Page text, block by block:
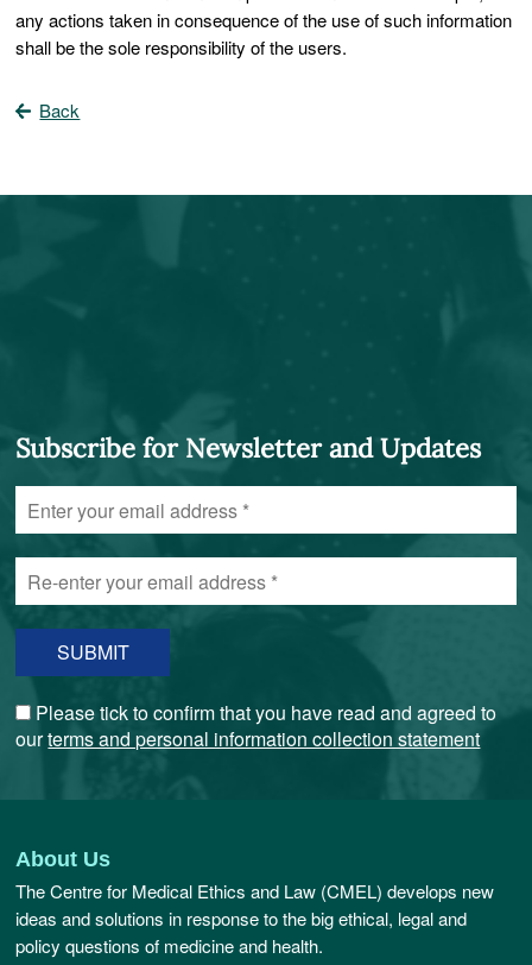
any actions taken in consequence of the use of such information
shall be the sole responsibility of the users.
Back
Subscribe for Newsletter and Updates
Enter
your
address
*
Re-
enter
email
address
* Please tick to confirm that you have read and agreed to
ourterms and personal information collection statement
About Us
The Centre for Medical Ethics and Law (CMEL) develops new
ideas and solutions in response to the big ethical, legal and
policy questions of medicine and health.